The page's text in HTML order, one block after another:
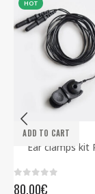
ADD TO CART
ELECTRODES
0out of 5
80.00€